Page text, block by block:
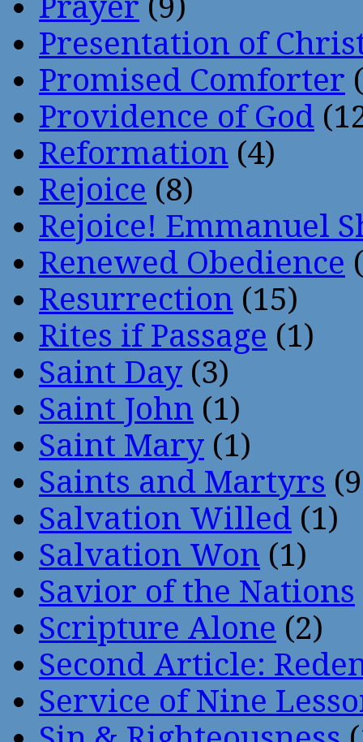
Presentation of
Promised Comforter
Providence of God
Reformation (4)
Rejoice (8)
Rejoice! Emmanuel
Renewed Obedience
Resurrection (15)
Rites if Passage (1)
Saint Day (3)
Saint John (1)
Saint Mary (1)
Saints and Martyrs
Salvation Willed (1)
Salvation Won (1)
Savior of the Nations
Scripture Alone (2)
Second Article:
Service of Nine